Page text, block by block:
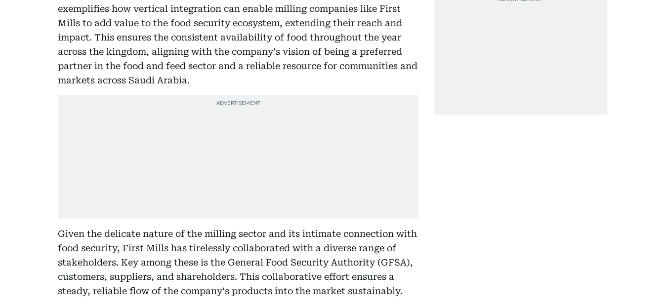
exemplifies how vertical integration can enable milling companies like First
Mills to add value to the food security ecosystem, extending their reach and
impact. This ensures the consistent availability of food throughout the year
across the kingdom, aligning with the company's vision of being a preferred
partner in the food and feed sector and a reliable resource for communities and
markets across Saudi Arabia.
Given the delicate nature of the milling sector and its intimate connection with
food security, First Mills has tirelessly collaborated with a diverse range of
stakeholders. Key among these is the General Food Security Authority (GFSA),
customers, suppliers, and shareholders. This collaborative effort ensures a
steady, reliable flow of the company's products into the market sustainably.